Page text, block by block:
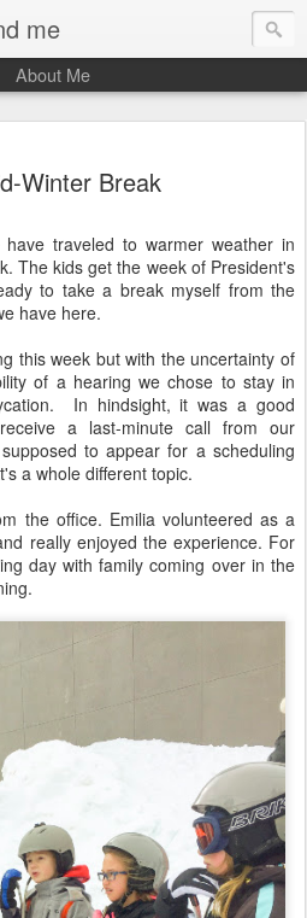
me
About Me
Winter Break
traveled to warmer weather in
The kids get the week of President's
to take a break myself from the
have here.
this week but with the uncertainty of
of a hearing we chose to stay in
In hindsight, it was a good
a last-minute call from our
to appear for a scheduling
a whole different topic.
the office. Emilia volunteered as a
really enjoyed the experience. For
day with family coming over in the